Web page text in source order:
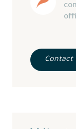
Contact